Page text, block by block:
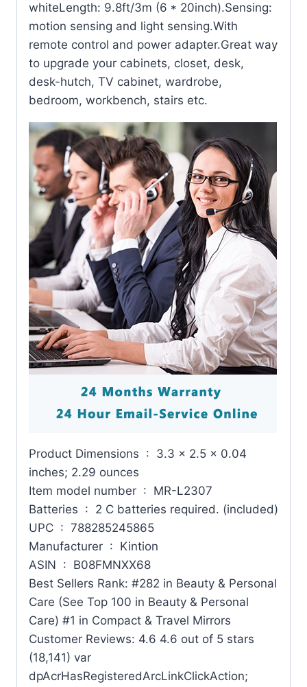
whiteLength: 9.8ft/3m (6 * 20inch).Sensing:
motion sensing and light sensing.With
remote control and power adapter.Great way
to upgrade your cabinets, closet, desk,
desk-hutch, TV cabinet, wardrobe,
bedroom, workbench, stairs etc.
Product Dimensions ‏ : ‎ 3.3 x 2.5 x 0.04
inches; 2.29 ounces
Item model number ‏ : ‎ MR-L2307
Batteries ‏ : ‎ 2 C batteries required. (included)
UPC ‏ : ‎ 788285245865
Manufacturer ‏ : ‎ Kintion
ASIN ‏ : ‎ B08FMNXX68
Best Sellers Rank: #282 in Beauty & Personal
Care (See Top 100 in Beauty & Personal
Care) #1 in Compact & Travel Mirrors
Customer Reviews: 4.6 4.6 out of 5 stars
(18,141) var
dpAcrHasRegisteredArcLinkClickAction;